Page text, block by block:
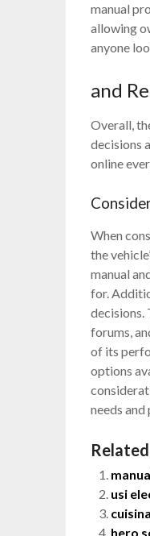
manual
allowing
anyone
and
Overall,
decisions
online
When
the
manual
for.
decisions.
forums,
of its
options
needs
usi
hero